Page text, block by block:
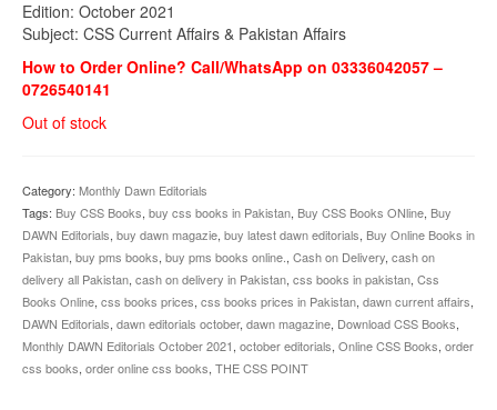
Edition: October 2021
Subject: CSS Current Affairs & Pakistan Affairs
How to Order Online? Call/WhatsApp on 03336042057 –
0726540141
Out of stock
Category: Monthly Dawn Editorials
Tags: Buy CSS Books, buy css books in Pakistan, Buy CSS Books ONline, Buy
DAWN Editorials, buy dawn magazie, buy latest dawn editorials, Buy Online Books in
Pakistan, buy pms books, buy pms books online. , Cash on Delivery, cash on
delivery all Pakistan, cash on delivery in Pakistan, css books in pakistan, Css
Books Online, css books prices, css books prices in Pakistan, dawn current affairs,
DAWN Editorials, dawn editorials october, dawn magazine, Download CSS Books,
Monthly DAWN Editorials October 2021, october editorials, Online CSS Books, order
css books, order online css books, THE CSS POINT